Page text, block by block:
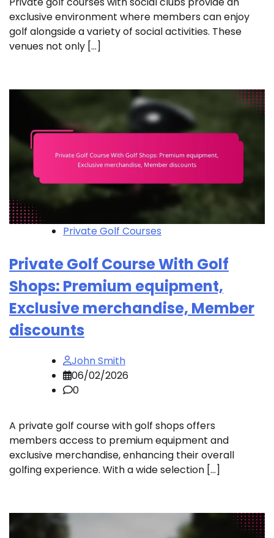
exclusive environment where members can enjoy
golf alongside a variety of social activities. These
venues not only […]
Private Golf Courses
Private Golf Course With Golf
Shops: Premium equipment,
Exclusive merchandise, Member
discounts
John Smith
06/02/2026
0
A private golf course with golf shops offers
members access to premium equipment and
exclusive merchandise, enhancing their overall
golfing experience. With a wide selection […]